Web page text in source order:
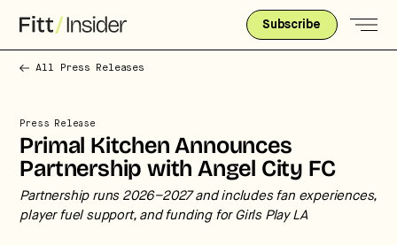
Subscribe
All Press Releases
Press Release
Primal Kitchen Announces
Partnership with Angel City FC
Partnership runs 2026–2027 and includes fan experiences,
player fuel support, and funding for Girls Play LA